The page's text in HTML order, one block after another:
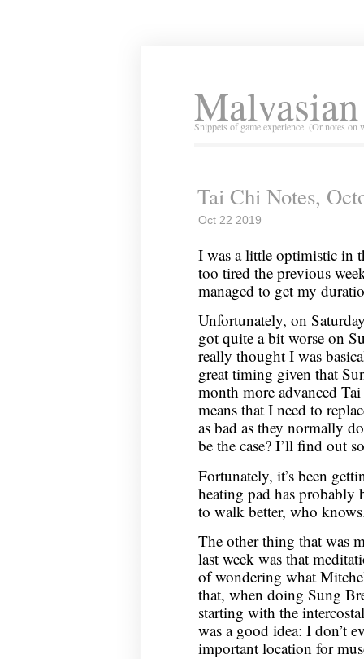
Snippets of game experience. (Or notes
Tai Chi Notes,
Oct 22 2019
I was a little optimistic in
too tired the previous
managed to get my
Unfortunately, on
got quite a bit worse on
really thought I was
great timing given that
month more advanced
means that I need to
as bad as they normally
be the case? I’ll find out
Fortunately, it’s been
heating pad has probably
to walk better, who
The other thing that was
last week was that
of wondering what
that, when doing Sung
starting with the
was a good idea: I don’t
important location for